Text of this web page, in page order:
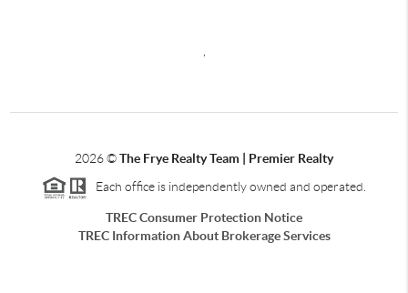
2026©The Frye Realty Team | Premier Realty
Each office is independently owned and operated.
TREC Consumer Protection Notice
TREC Information About Brokerage Services